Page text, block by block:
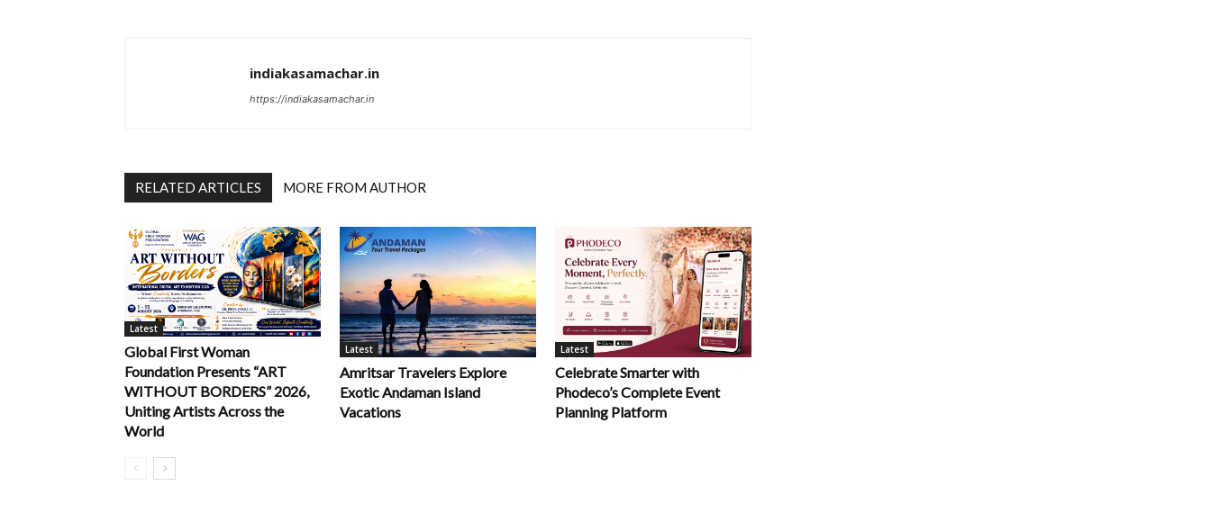
indiakasamachar.in
https://indiakasamachar.in
RELATED ARTICLES MORE FROM AUTHOR
Latest
Global First Woman
Foundation Presents “ART
WITHOUT BORDERS” 2026,
Uniting Artists Across the
World
Latest
Amritsar Travelers Explore
Exotic Andaman Island
Vacations
Latest
Celebrate Smarter with
Phodeco’s Complete Event
Planning Platform